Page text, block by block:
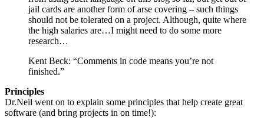
jail cards are another form of arse covering – such things
should not be tolerated on a project. Although, quite where
the high salaries are…I might need to do some more
research…
Kent Beck: “Comments in code means you’re not
finished.”
Principles
Dr.Neil went on to explain some principles that help create great
software (and bring projects in on time!):